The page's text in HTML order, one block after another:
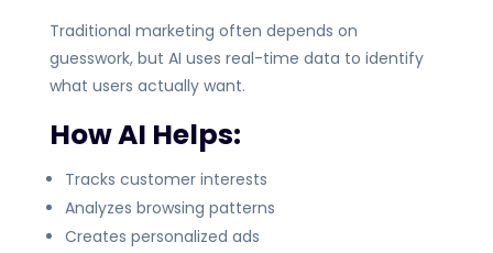
Traditional marketing often depends on
guesswork, but AI uses real-time data to identify
what users actually want.
How AI Helps:
Tracks customer interests
Analyzes browsing patterns
Creates personalized ads